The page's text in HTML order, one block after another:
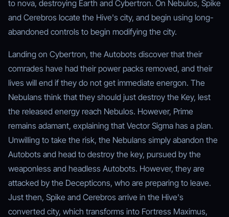
to nova, destroying Earth and Cybertron. On Nebulos, Spike
and Cerebros locate the Hive's city, and begin using long-
abandoned controls to begin modifying the city.
Landing on Cybertron, the Autobots discover that their
comrades have had their power packs removed, and their
lives will end if they do not get immediate energon. The
Nebulans think that they should just destroy the Key, lest
the released energy reach Nebulos. However, Prime
remains adamant, explaining that Vector Sigma has a plan.
Unwilling to take the risk, the Nebulans simply abandon the
Autobots and head to destroy the key, pursued by the
weaponless and headless Autobots. However, they are
attacked by the Decepticons, who are preparing to leave.
Just then, Spike and Cerebros arrive in the Hive's
converted city, which transforms into Fortress Maximus,